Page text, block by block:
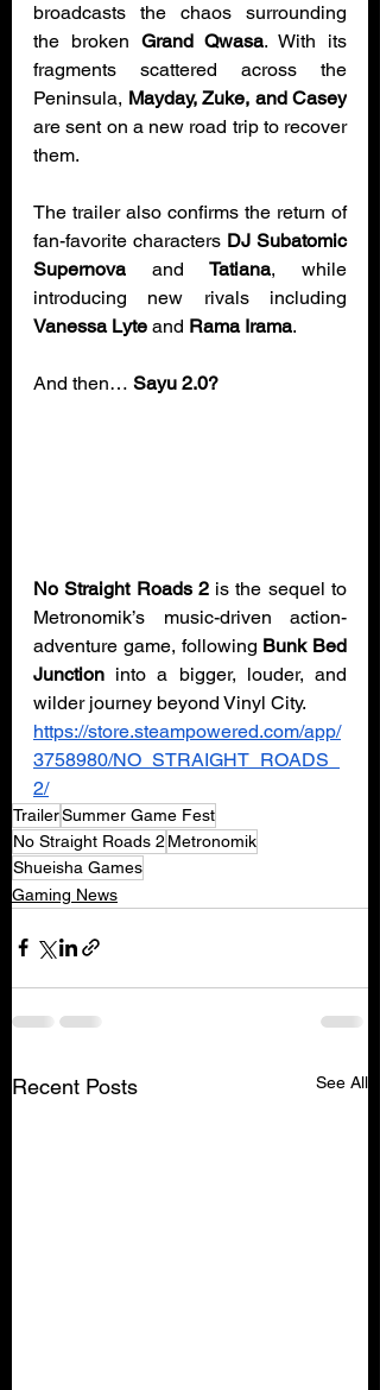
broadcasts the chaos surrounding
the broken Grand Qwasa. With its
fragments scattered across the
Peninsula, Mayday, Zuke, and Casey
are sent on a new road trip to recover
them.
The trailer also confirms the return of
fan-favorite characters DJ Subatomic
Supernova and Tatiana, while
Vanessa Lyte and Rama Irama.
And then… Sayu 2.0?
No Straight Roads 2 is the sequel to
Metronomik’s music-driven action-
adventure game, following Bunk Bed
Junction into a bigger, louder, and
wilder journey beyond Vinyl City.
https://store.steampowered.com/app/
3758980/NO_STRAIGHT_ROADS_
2/
TrailerSummer Game Fest
No Straight Roads 2 Metronomik
Shueisha Games
Gaming News
Recent Posts See All